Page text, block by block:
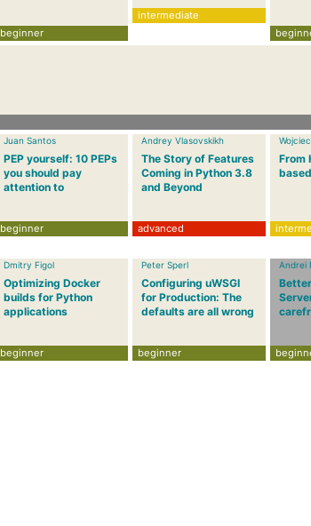
intermediate
beginner
Juan Santos
PEP yourself: 10 PEPs
you should pay
attention to
beginner
Andrey Vlasovskikh
The Story of Features
Coming in Python 3.8
and Beyond
advanced
From
Dmitry Figol
Optimizing Docker
builds for Python
applications
beginner
Peter Sperl
Configuring uWSGI
for Production: The
defaults are all wrong
beginner
Andrei